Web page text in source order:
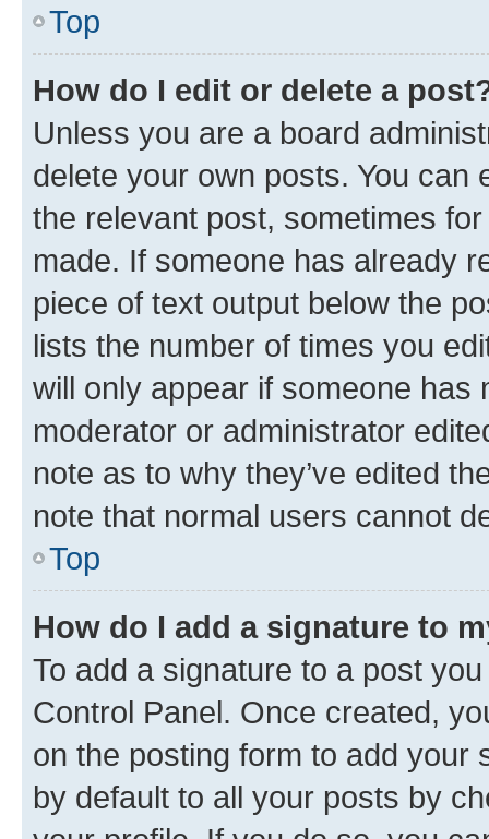
Top
How do I edit or delete a
Unless you are a board
delete your own posts. You can
the relevant post, sometimes
made. If someone has already
piece of text output below the
lists the number of times you
will only appear if someone has
moderator or administrator
note as to why they’ve edited
note that normal users cannot
Top
How do I add a signature to
To add a signature to a post
Control Panel. Once created,
on the posting form to add your
by default to all your posts by